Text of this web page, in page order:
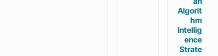
Algorit
hm
Intellig
ence
Strate